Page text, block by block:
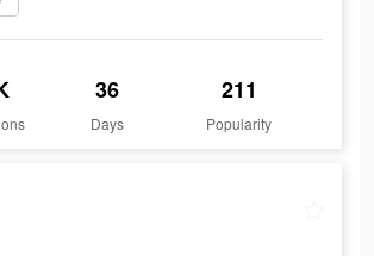
36
Days
211
Popularity